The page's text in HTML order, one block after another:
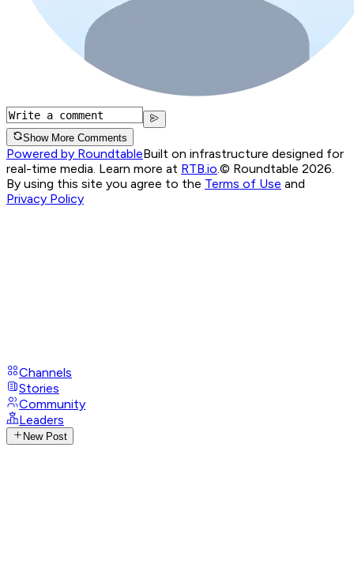
Show More Comments
Powered by RoundtableBuilt on infrastructure designed for
real-time media. Learn more at RTB.io © Roundtable 2026.
By using this site you agree to the Terms of Use and
Privacy Policy
Channels
Stories
Community
Leaders
New Post